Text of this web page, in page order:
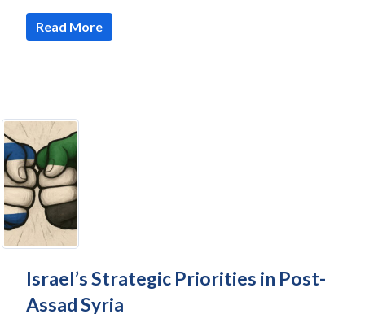
LIBRARY
Open
menu
Read More
Israel’s Strategic Priorities in Post-
Assad Syria